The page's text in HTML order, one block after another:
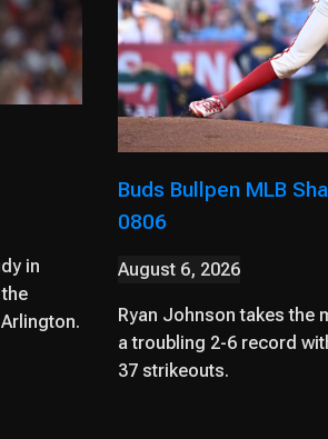
in
Buds Bullpen MLB
0806
August 6, 2026
Ryan Johnson takes the
a troubling 2-6 record
37 strikeouts.